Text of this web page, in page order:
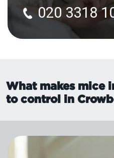
020 3318
What makes mice
to control in